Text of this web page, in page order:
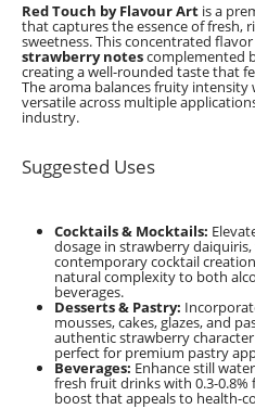
Red Touch by Flavour Art is a
that captures the essence of fresh,
sweetness. This concentrated
strawberry notescomplemented
creating a well-rounded taste that
The aroma balances fruity
versatile across multiple
industry.
Suggested Uses
Cocktails & Mocktails:
dosage in strawberry
contemporary cocktail
natural complexity to both
beverages.
Desserts & Pastry:
mousses, cakes, glazes, and
authentic strawberry
perfect for premium pastry
Beverages: Enhance still
fresh fruit drinks with 0.3-
boost that appeals to health-